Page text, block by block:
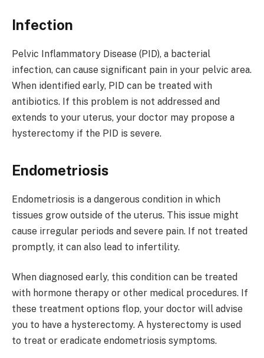
Infection
Pelvic Inflammatory Disease (PID), a bacterial
infection, can cause significant pain in your pelvic area.
When identified early, PID can be treated with
antibiotics. If this problem is not addressed and
extends to your uterus, your doctor may propose a
hysterectomy if the PID is severe.
Endometriosis
Endometriosis is a dangerous condition in which
tissues grow outside of the uterus. This issue might
cause irregular periods and severe pain. If not treated
promptly, it can also lead to infertility.
When diagnosed early, this condition can be treated
with hormone therapy or other medical procedures. If
these treatment options flop, your doctor will advise
you to have a hysterectomy. A hysterectomy is used
to treat or eradicate endometriosis symptoms.